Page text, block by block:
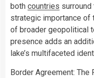
both countries
strategic importance of
of broader geopolitical
presence adds an
lake’s multifaceted
Border Agreement: The